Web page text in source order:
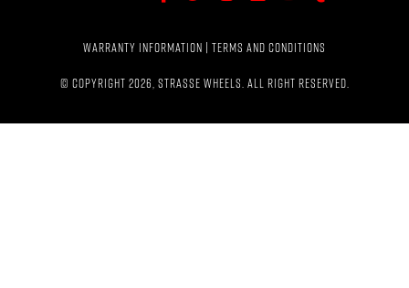
WARRANTY INFORMATION | TERMS AND CONDITIONS
© COPYRIGHT 2026, STRASSE WHEELS. ALL RIGHT RESERVED.